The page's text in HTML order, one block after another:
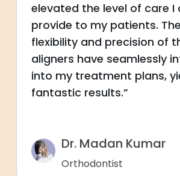
elevated the level of care I
provide to my patients. The
flexibility and precision of
aligners have seamlessly
into my treatment plans,
fantastic results.”
Dr. Madan Kumar
Orthodontist